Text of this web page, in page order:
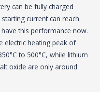
can be fully charged
current can reach
this performance now.
electric heating peak of
to 500°C, while lithium
oxide are only around